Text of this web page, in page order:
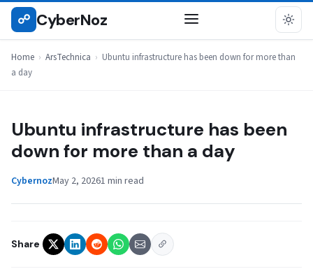
Skip
☍ CyberNoz
Home › ArsTechnica › Ubuntu infrastructure has been down for more than
a day
ARSTECHNICA
Ubuntu infrastructure has been
down for more than a day
CybernozMay 2, 20261 min read
Share